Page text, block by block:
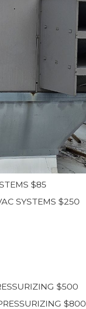
$85
SYSTEMS $250
$500
$800